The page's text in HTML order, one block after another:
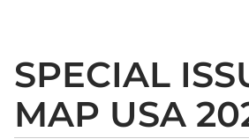
SPECIAL
MAP USA